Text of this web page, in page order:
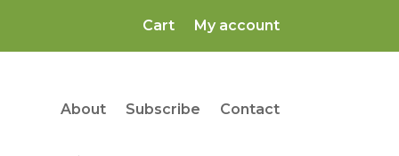
Cart My account
About Subscribe Contact